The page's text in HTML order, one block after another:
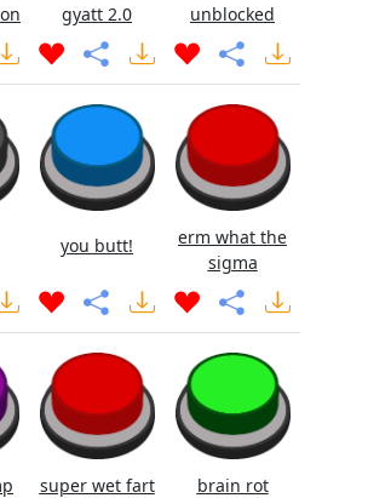
gyatt 2.0 unblocked
you butt!
erm what the
sigma
super wet fart brain rot